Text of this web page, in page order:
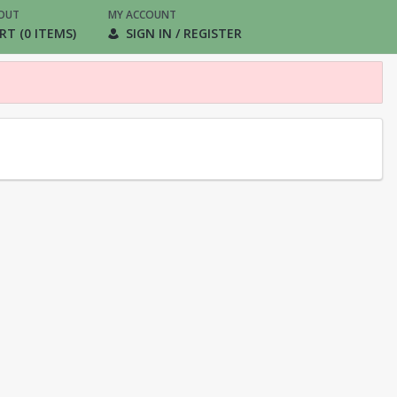
(0 ITEMS)
MY ACCOUNT
SIGN IN / REGISTER